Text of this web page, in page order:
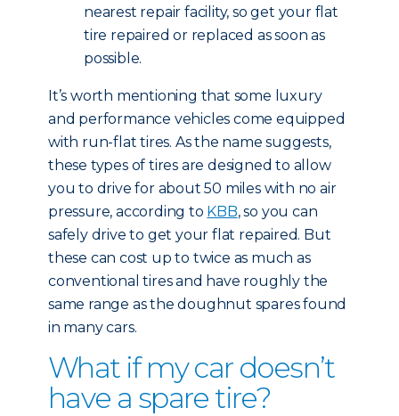
nearest repair facility, so get your flat
tire repaired or replaced as soon as
possible.
It’s worth mentioning that some luxury
and performance vehicles come equipped
with run-flat tires. As the name suggests,
these types of tires are designed to allow
you to drive for about 50 miles with no air
pressure, according to KBB, so you can
safely drive to get your flat repaired. But
these can cost up to twice as much as
conventional tires and have roughly the
same range as the doughnut spares found
in many cars.
What if my car doesn’t
have a spare tire?